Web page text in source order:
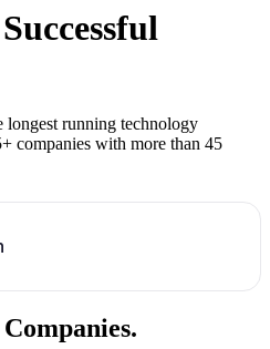
longest running technology
companies with more than 45